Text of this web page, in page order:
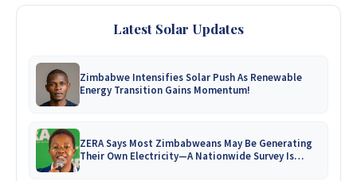
Latest Solar Updates
Zimbabwe Intensifies Solar Push As Renewable
Energy Transition Gains Momentum!
ZERA Says Most Zimbabweans May Be Generating
Their Own Electricity—A Nationwide Survey Is